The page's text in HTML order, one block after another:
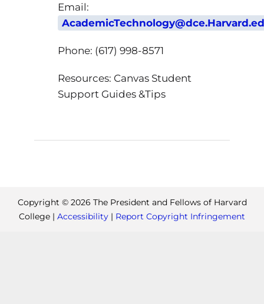
Email:
Phone: (617) 998-8571
Resources: Canvas Student
Support Guides &Tips
Copyright © 2026 The President and Fellows of Harvard
College | Accessibility | Report Copyright Infringement